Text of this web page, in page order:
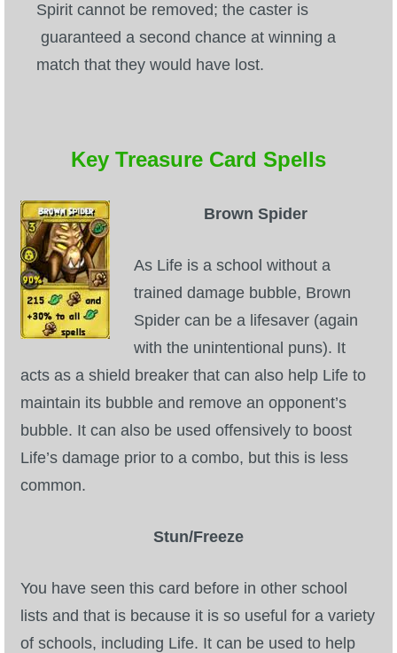
Spirit cannot be removed; the caster is
guaranteed a second chance at winning a
match that they would have lost.
Key Treasure Card Spells
Brown Spider
As Life is a school without a
trained damage bubble, Brown
Spider can be a lifesaver (again
with the unintentional puns). It
acts as a shield breaker that can also help Life to
maintain its bubble and remove an opponent’s
bubble. It can also be used offensively to boost
Life’s damage prior to a combo, but this is less
common.
Stun/Freeze
You have seen this card before in other school
lists and that is because it is so useful for a variety
of schools, including Life. It can be used to help